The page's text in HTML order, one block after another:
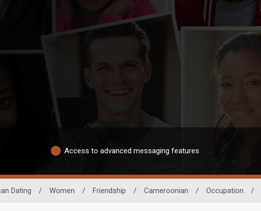
Access to advanced messaging features
Dating / Women / Friendship / Cameroonian / Occupation /